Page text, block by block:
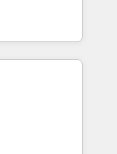
advanced
HubSpot
six
Services
Highly
in weeks, not
optimization
data